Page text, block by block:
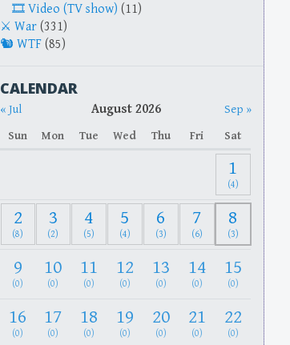
Video (TV show) (11)
War (331)
WTF (85)
CALENDAR
« Jul August 2026
Sep »
Sun
Mon Tue Wed Thu Fri Sat
1
(4)
2
(8)
3
(2)
4
(5)
5
(4)
6
(3)
7
(6)
8
(3)
9
(0)
10
(0)
11
(0)
12
(0)
13
(0)
14
(0)
15
(0)
16
(0)
17
(0)
18
(0)
19
(0)
20
(0)
21
(0)
22
(0)